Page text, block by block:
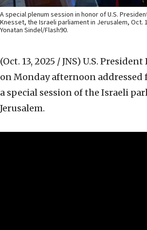
A special plenum session in honor of U.S.
Knesset, the Israeli parliament in Jerusalem, Oct.
Yonatan Sindel/Flash90.
(Oct. 13, 2025 / JNS) U.S.
on Monday afternoon
a special session of the Israeli
Jerusalem.